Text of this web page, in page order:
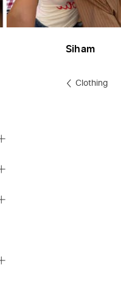
SUBCATEGORY
SUBCATEGORY
SUBCATEGORY
SUBCATEGORY
Siham
Clothing